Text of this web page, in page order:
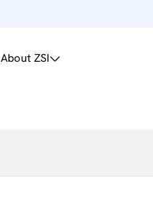
About ZSI